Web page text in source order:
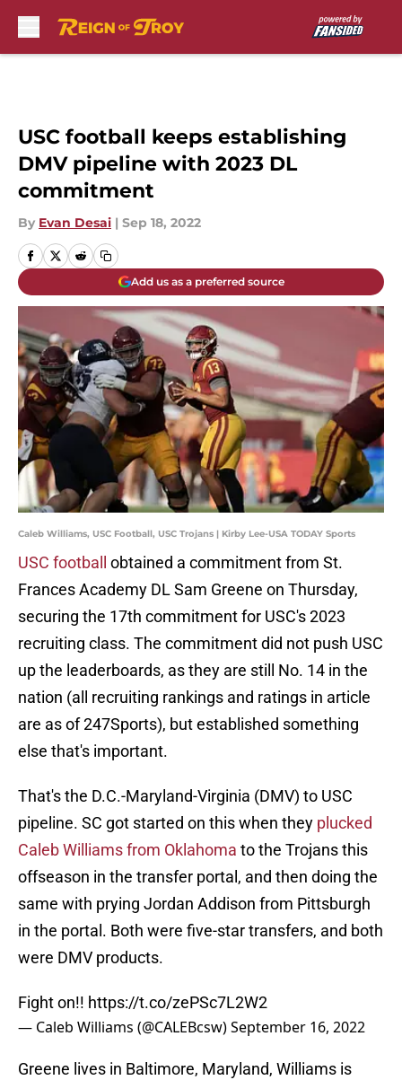
USC football keeps establishing
DMV pipeline with 2023 DL
commitment
By Evan Desai | Sep 18, 2022
Add us as a preferred source
Caleb Williams, USC Football, USC Trojans | Kirby Lee-USA TODAY Sports
USC football
obtained a commitment from St.
Frances Academy DL Sam Greene on Thursday,
securing the 17th commitment for USC's 2023
recruiting class. The commitment did not push USC
up the leaderboards, as they are still No. 14 in the
nation (all recruiting rankings and ratings in article
are as of 247Sports), but established something
else that's important.
That's the D.C.-Maryland-Virginia (DMV) to USC
pipeline. SC got started on this when they plucked
Caleb Williams from Oklahoma to the Trojans this
offseason in the transfer portal, and then doing the
same with prying Jordan Addison from Pittsburgh
in the portal. Both were five-star transfers, and both
were DMV products.
Fight on!! https://t.co/zePSc7L2W2
— Caleb Williams (@CALEBcsw)September 16, 2022
Greene lives in Baltimore, Maryland, Williams is